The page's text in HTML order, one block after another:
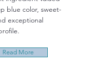
blue color, sweet-
exceptional
Read More